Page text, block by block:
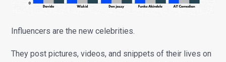
Influencers are the new celebrities.
They post pictures, videos, and snippets of their lives on